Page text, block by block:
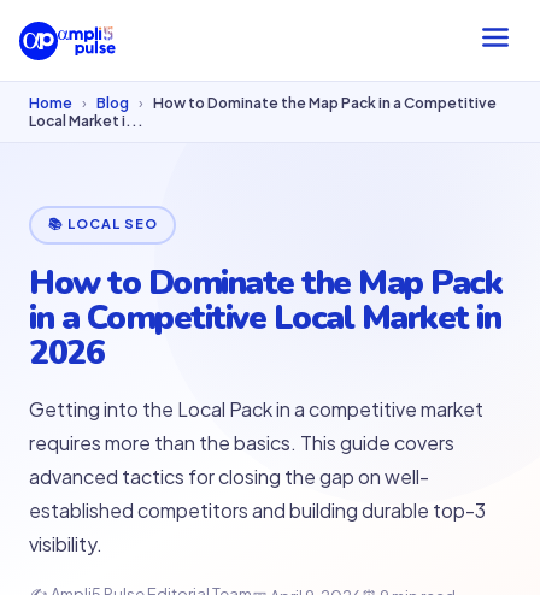
Home › Blog › How to Dominate the Map Pack in a Competitive
Local Market i...
📚 LOCAL SEO
How to Dominate the Map Pack
in a Competitive Local Market in
2026
Getting into the Local Pack in a competitive market
requires more than the basics. This guide covers
advanced tactics for closing the gap on well-
established competitors and building durable top-3
visibility.